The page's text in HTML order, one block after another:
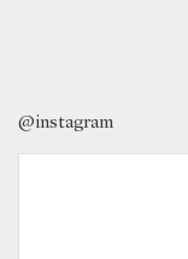
@instagram